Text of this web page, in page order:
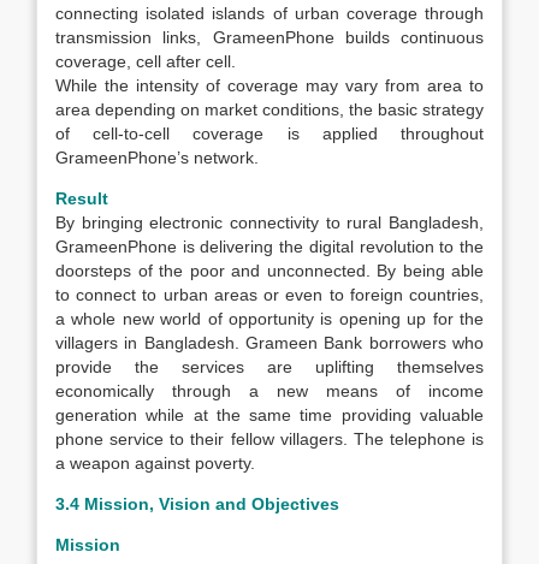
connecting isolated islands of urban coverage through
transmission links, GrameenPhone builds continuous
coverage, cell after cell.
While the intensity of coverage may vary from area to
area depending on market conditions, the basic strategy
of cell-to-cell coverage is applied throughout
GrameenPhone’s network.
Result
By bringing electronic connectivity to rural Bangladesh,
GrameenPhone is delivering the digital revolution to the
doorsteps of the poor and unconnected. By being able
to connect to urban areas or even to foreign countries,
a whole new world of opportunity is opening up for the
villagers in Bangladesh. Grameen Bank borrowers who
provide the services are uplifting themselves
economically through a new means of income
generation while at the same time providing valuable
phone service to their fellow villagers. The telephone is
a weapon against poverty.
3.4 Mission, Vision and Objectives
Mission